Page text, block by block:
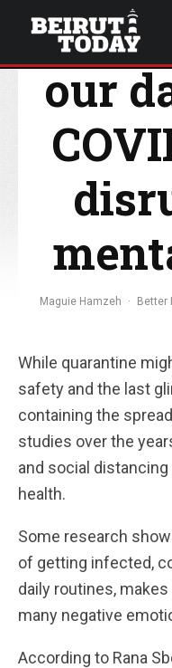
By
our
Maguie Hamzeh · Better
While quarantine
safety and the last
containing the
studies over the
and social
health.
Some research
of getting infected,
daily routines,
many negative
According to Rana